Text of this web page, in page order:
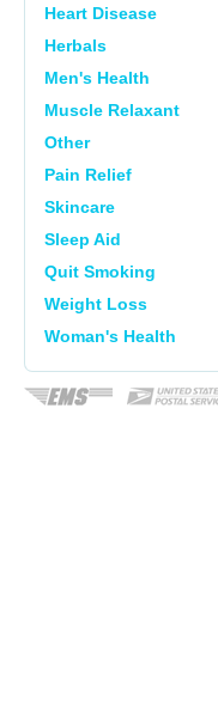
Heart Disease
Herbals
Men's Health
Muscle Relaxant
Other
Pain Relief
Skincare
Sleep Aid
Quit Smoking
Weight Loss
Woman's Health